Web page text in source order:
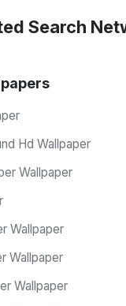
Search
Hd Wallpaper
Wallpaper
Wallpaper
Wallpaper
Wallpaper